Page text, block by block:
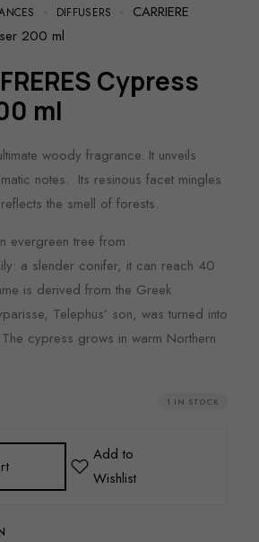
DIFFUSERS
CARRIERE
200 ml
ml
woody fragrance. It unveils
notes. Its resinous facet mingles
the smell of forests.
evergreen tree from
a slender conifer, it can reach 40
is derived from the Greek
Telephus’ son, was turned into
cypress grows in warm Northern
1 IN STOCK